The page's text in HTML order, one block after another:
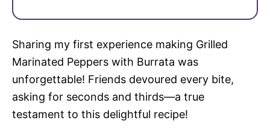
Sharing my first experience making Grilled
Marinated Peppers with Burrata was
unforgettable! Friends devoured every bite,
asking for seconds and thirds—a true
testament to this delightful recipe!